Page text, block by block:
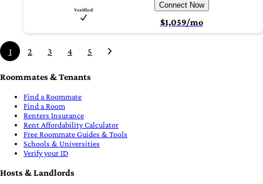
Connect Now
$1,059/mo
1 2 3 4 5
Roommates & Tenants
Find a Roommate
Find a Room
Renters Insurance
Rent Affordability Calculator
Free Roommate Guides & Tools
Schools & Universities
Verify your ID
Hosts & Landlords